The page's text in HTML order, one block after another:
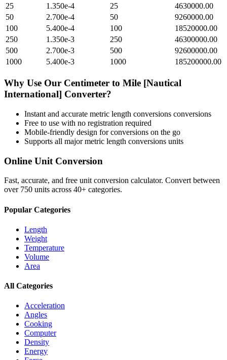
25
1.350e-4 25
4630000.00
50
2.700e-4 50
9260000.00
100
5.400e-4 100
18520000.00
250
1.350e-3 250
46300000.00
500
2.700e-3 500
92600000.00
1000
5.400e-3 1000 185200000.00
Why Use Our Centimeter to Mile [Nautical
International] Converter?
Instant and accurate metric length conversions conversions
Free to use with no registration required
Mobile-friendly design for conversions on the go
Supports all majormetric length conversions units
Online Unit Conversion
Fast, accurate, and free unit conversion calculator. Convert between
over 750 units across 40+ categories.
Popular Categories
Length
Weight
Temperature
Volume
Area
All Categories
Acceleration
Angles
Cooking
Computer
Density
Energy